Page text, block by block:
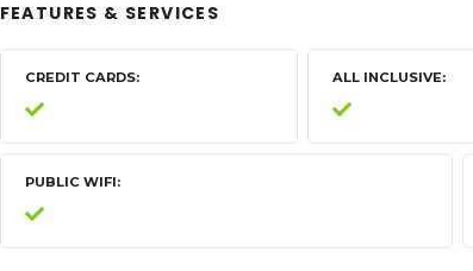
FEATURES & SERVICES
CREDIT CARDS ALL INCLUSIVE
PUBLIC WIFI